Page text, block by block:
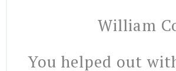
William
You helped out